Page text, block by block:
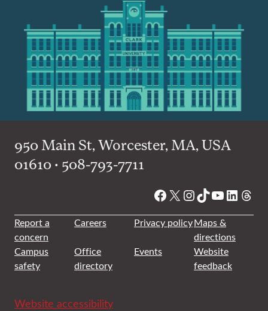
950 Main St, Worcester, MA, USA
01610 • 508-793-7711
Facebook
X Instagram
TikTok
YouTube
Report a
concern
Careers Privacy policyMaps &
directions
Campus
safety
Office
directory
Events
Website
feedback
Website accessibility